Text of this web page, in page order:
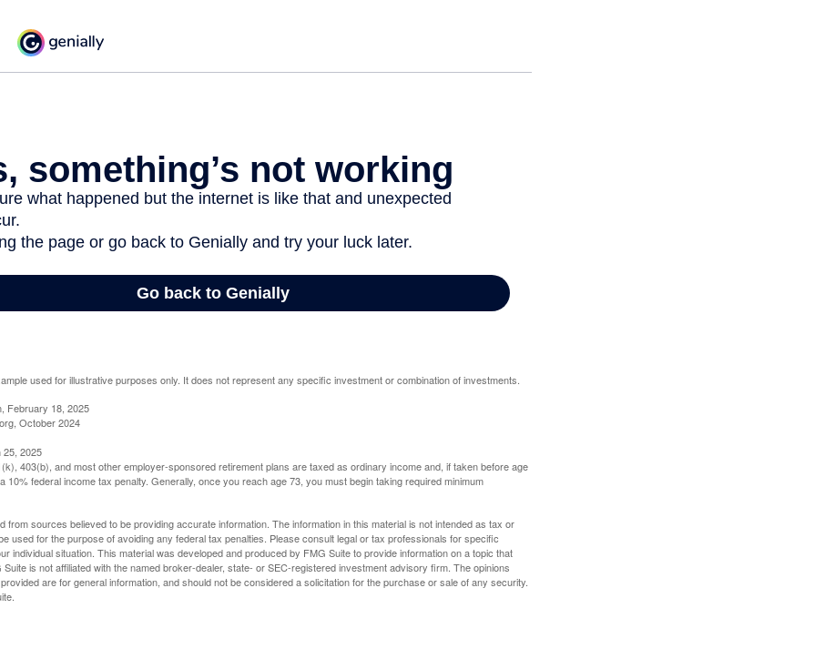
used for illustrative purposes only. It does not represent any specific investment or combination of investments.
February 18, 2025
October 2024
25, 2025
403(b), and most other employer-sponsored retirement plans are taxed as ordinary income and, if taken before age
10% federal income tax penalty. Generally, once you reach age 73, you must begin taking required minimum
from sources believed to be providing accurate information. The information in this material is not intended as tax or
used for the purpose of avoiding any federal tax penalties. Please consult legal or tax professionals for specific
individual situation. This material was developed and produced by FMG Suite to provide information on a topic that
is not affiliated with the named broker-dealer, state- or SEC-registered investment advisory firm. The opinions
are for general information, and should not be considered a solicitation for the purchase or sale of any security.